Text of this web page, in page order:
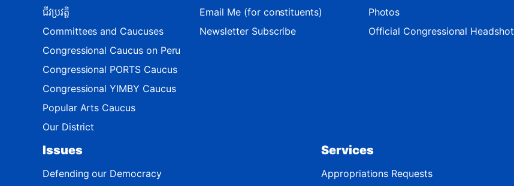
ជីវប្រវត្តិ
Committees and Caucuses
Congressional Caucus on Peru
Congressional PORTS Caucus
Congressional YIMBY Caucus
Popular Arts Caucus
Our District
Email Me (for constituents)
Newsletter Subscribe
Photos
Official Congressional Headshot
Issues
Defending our Democracy
Services
Appropriations Requests